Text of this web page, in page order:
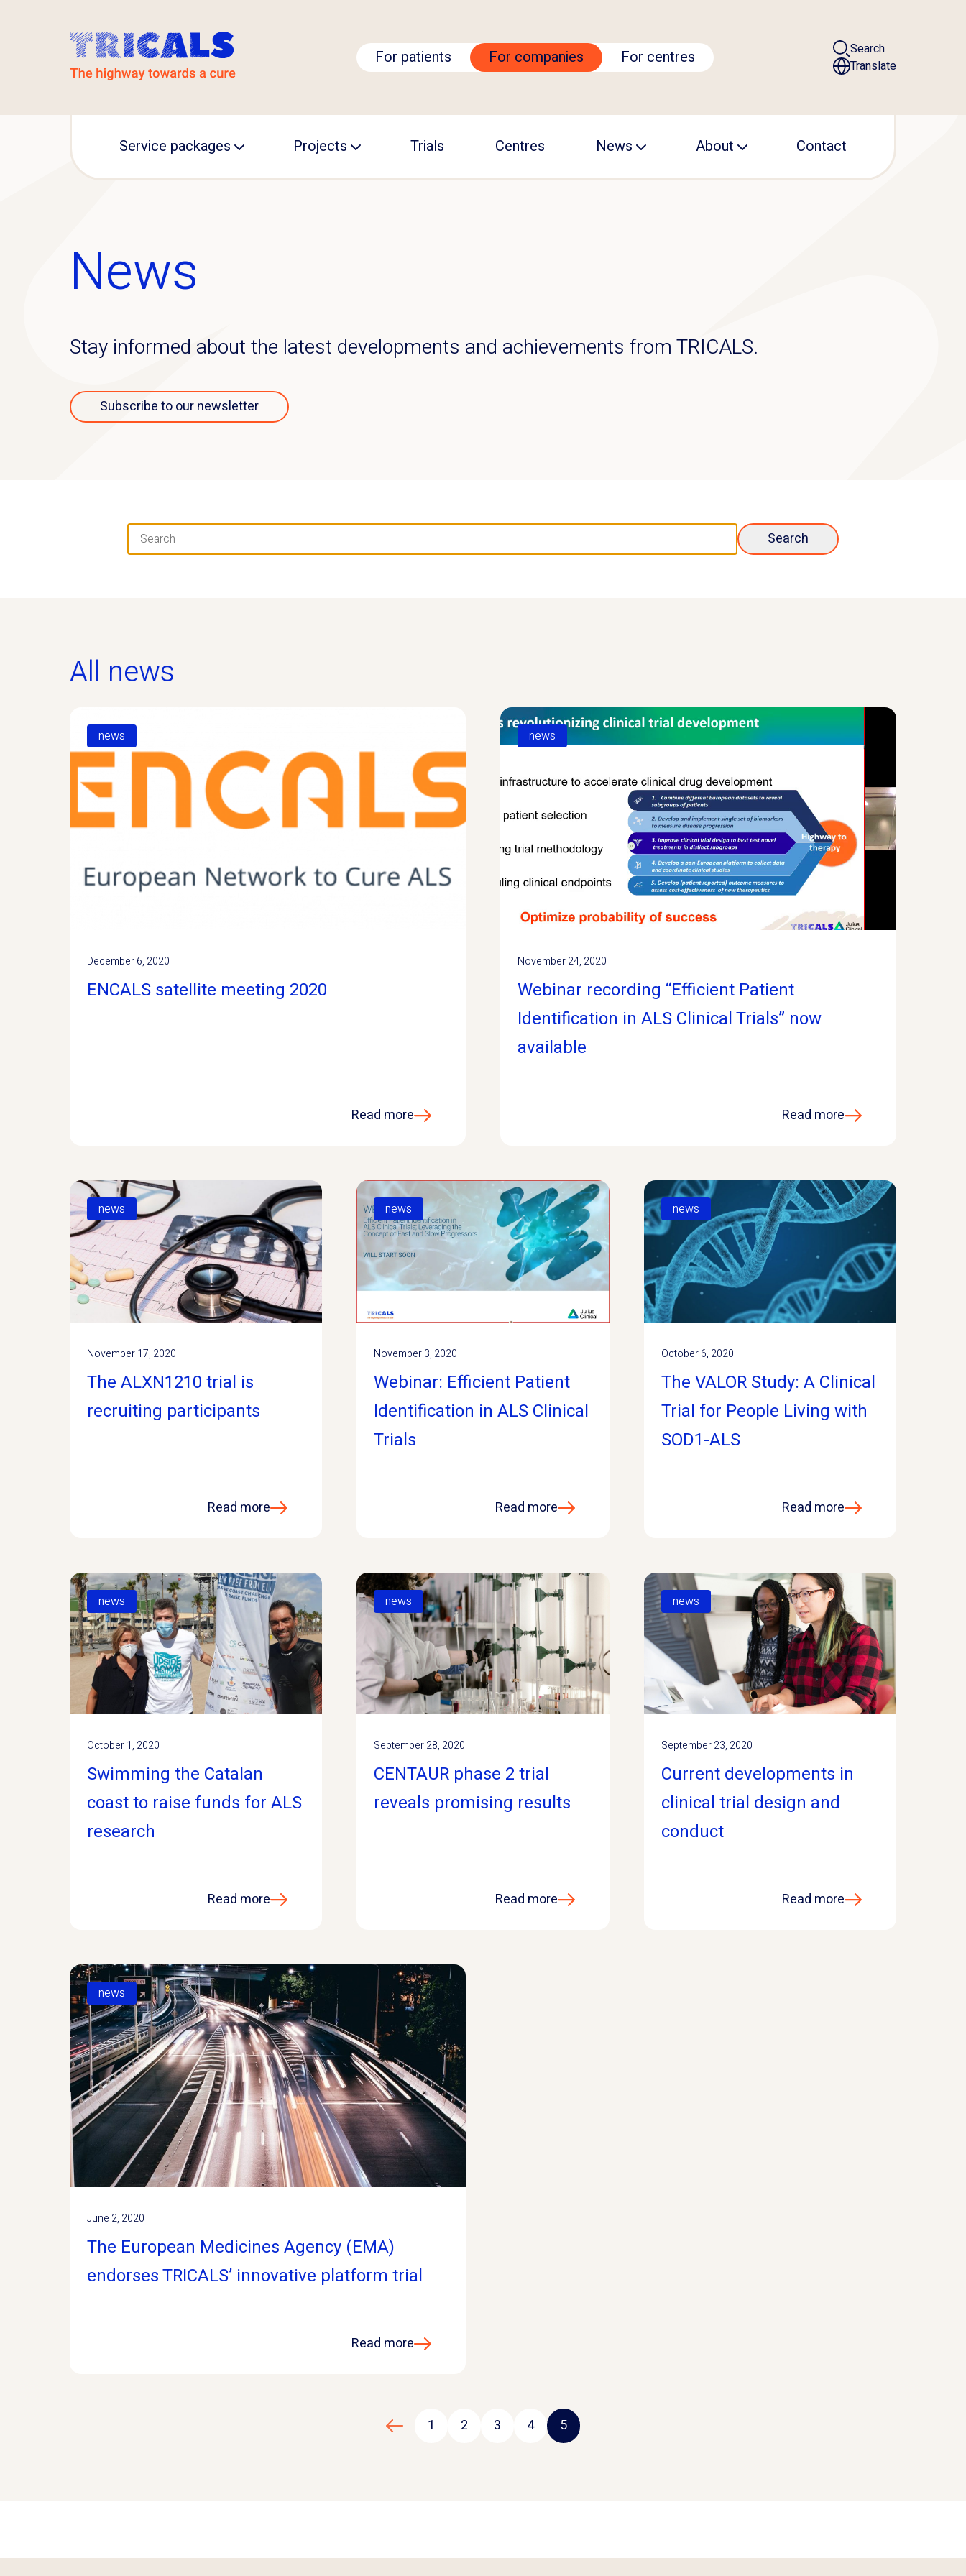
For patients For companies For centres
Search
Translate
Service packages Projects Trials Centres News About Contact
News
Stay informed about the latest developments and achievements from TRICALS.
Subscribe to our newsletter
Search
All news
news
December 6, 2020
ENCALS satellite meeting 2020
Read more
news
November 24, 2020
Webinar recording “Efficient Patient
Identification in ALS Clinical Trials” now
available
Read more
news
November 17, 2020
The ALXN1210 trial is
recruiting participants
Read more
news
November 3, 2020
Webinar: Efficient Patient
Identification in ALS Clinical
Trials
Read more
news
October 6, 2020
The VALOR Study: A Clinical
Trial for People Living with
SOD1-ALS
Read more
news
October 1, 2020
Swimming the Catalan
coast to raise funds for ALS
research
Read more
news
September 28, 2020
CENTAUR phase 2 trial
reveals promising results
Read more
news
September 23, 2020
Current developments in
clinical trial design and
conduct
Read more
news
June 2, 2020
The European Medicines Agency (EMA)
endorses TRICALS’ innovative platform trial
Read more
Previous page
1 2 3 4 5